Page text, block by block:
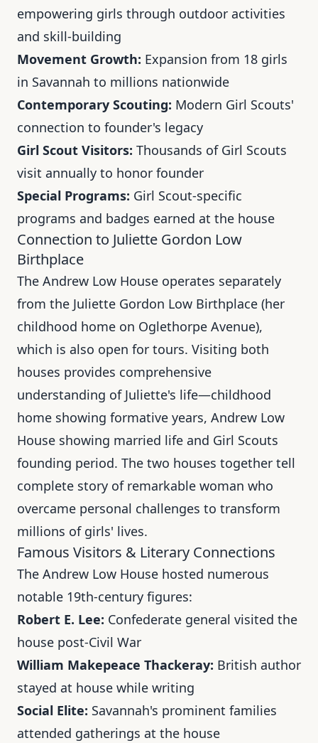
empowering girls through outdoor activities
and skill-building
Movement Growth: Expansion from 18 girls
in Savannah to millions nationwide
Contemporary Scouting: Modern Girl Scouts'
connection to founder's legacy
Girl Scout Visitors: Thousands of Girl Scouts
visit annually to honor founder
Special Programs: Girl Scout-specific
programs and badges earned at the house
Connection to Juliette Gordon Low
Birthplace
The Andrew Low House operates separately
from the Juliette Gordon Low Birthplace (her
childhood home on Oglethorpe Avenue),
which is also open for tours. Visiting both
houses provides comprehensive
understanding of Juliette's life—childhood
home showing formative years, Andrew Low
House showing married life and Girl Scouts
founding period. The two houses together tell
complete story of remarkable woman who
overcame personal challenges to transform
millions of girls' lives.
Famous Visitors & Literary Connections
The Andrew Low House hosted numerous
notable 19th-century figures:
Robert E. Lee: Confederate general visited the
house post-Civil War
William Makepeace Thackeray: British author
stayed at house while writing
Social Elite: Savannah's prominent families
attended gatherings at the house